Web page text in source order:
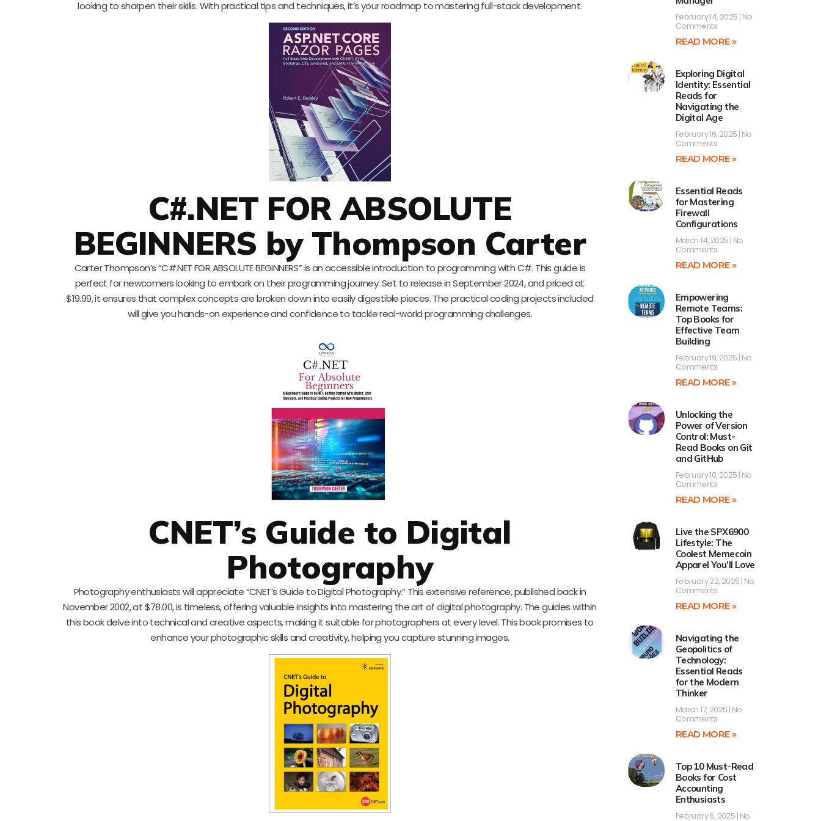
looking to sharpen their skills. With practical tips and techniques, it’s your roadmap to mastering full-stack development.
C#.NET FOR ABSOLUTE
BEGINNERS by Thompson Carter
Carter Thompson’s “C#.NET FOR ABSOLUTE BEGINNERS” is an accessible introduction to programming with C#. This guide is
perfect for newcomers looking to embark on their programming journey. Set to release in September 2024, and priced at
$19.99, it ensures that complex concepts are broken down into easily digestible pieces. The practical coding projects included
will give you hands-on experience and confidence to tackle real-world programming challenges.
CNET’s Guide to Digital
Photography
Photography enthusiasts will appreciate “CNET’s Guide to Digital Photography.” This extensive reference, published back in
November 2002, at $78.00, is timeless, offering valuable insights into mastering the art of digital photography. The guides within
this book delve into technical and creative aspects, making it suitable for photographers at every level. This book promises to
enhance your photographic skills and creativity, helping you capture stunning images.
February 14, 2025 No
Comments
READ MORE »
Exploring Digital
Identity: Essential
Reads for
Navigating the
Digital Age
February 16, 2025 No
Comments
READ MORE »
Essential Reads
for Mastering
Firewall
Configurations
March 14, 2025 No
Comments
READ MORE »
Empowering
Remote Teams:
Top Books for
Effective Team
Building
February 19, 2025 No
Comments
READ MORE »
Unlocking the
Power of Version
Control: Must-
Read Books on Git
and GitHub
February 10, 2025 No
Comments
READ MORE »
Live the SPX6900
Lifestyle: The
Coolest Memecoin
Apparel You’ll Love
February 22, 2025 No
Comments
READ MORE »
Navigating the
Geopolitics of
Technology:
Essential Reads
for the Modern
Thinker
March 17, 2025 No
Comments
READ MORE »
Top 10 Must-Read
Books for Cost
Accounting
Enthusiasts
February 6, 2025 No